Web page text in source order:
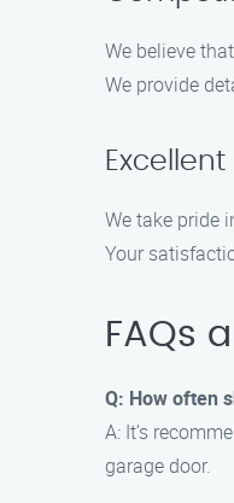
We believe
We provide
We take pride
Your
FAQs
Q: How often
A: It’s
garage door.